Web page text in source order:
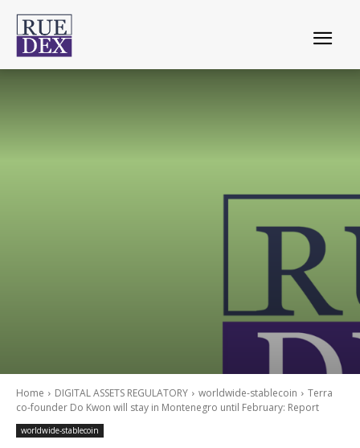
Home DIGITAL ASSETS REGULATORY worldwide-stablecoin
Terra
co-founder Do Kwon will stay in Montenegro until February: Report
worldwide-stablecoin